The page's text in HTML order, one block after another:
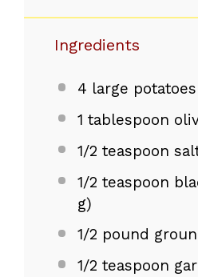
Ingredients
4 large
1 tablespoon
1/2 teaspoon
1/2 teaspoon
g)
1/2 pound
1/2 teaspoon